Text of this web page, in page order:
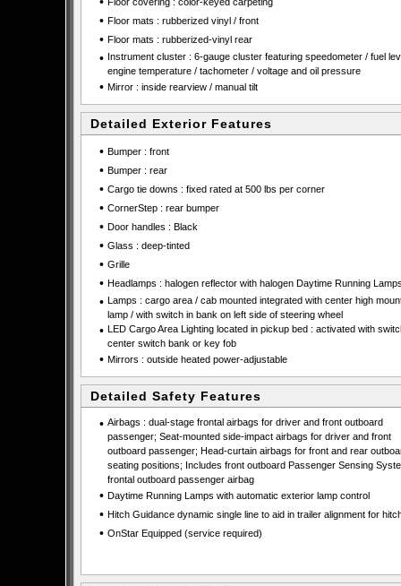
• Floor mats : rubberized vinyl / front
• Floor mats : rubberized-vinyl rear
• Instrument cluster : 6-gauge cluster featuring speedometer / fuel
engine temperature / tachometer / voltage and oil pressure
• Mirror : inside rearview / manual tilt
Detailed Exterior Features
• Bumper : front
• Bumper : rear
• Cargo tie downs : fixed rated at 500 lbs per corner
• CornerStep : rear bumper
• Door handles : Black
• Glass : deep-tinted
• Grille
• Headlamps : halogen reflector with halogen Daytime Running
• Lamps : cargo area / cab mounted integrated with center high
lamp / with switch in bank on left side of steering wheel
• LED Cargo Area Lighting located in pickup bed : activated with
center switch bank or key fob
• Mirrors : outside heated power-adjustable
Detailed Safety Features
• Airbags : dual-stage frontal airbags for driver and front outboard
passenger; Seat-mounted side-impact airbags for driver and front
outboard passenger; Head-curtain airbags for front and rear
seating positions; Includes front outboard Passenger Sensing
frontal outboard passenger airbag
• Daytime Running Lamps with automatic exterior lamp control
• Hitch Guidance dynamic single line to aid in trailer alignment for
• OnStar Equipped (service required)